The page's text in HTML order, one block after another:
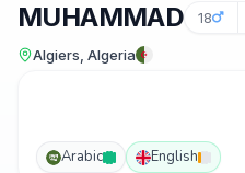
MUHAMMAD 18
Algiers, Algeria
Arabic English